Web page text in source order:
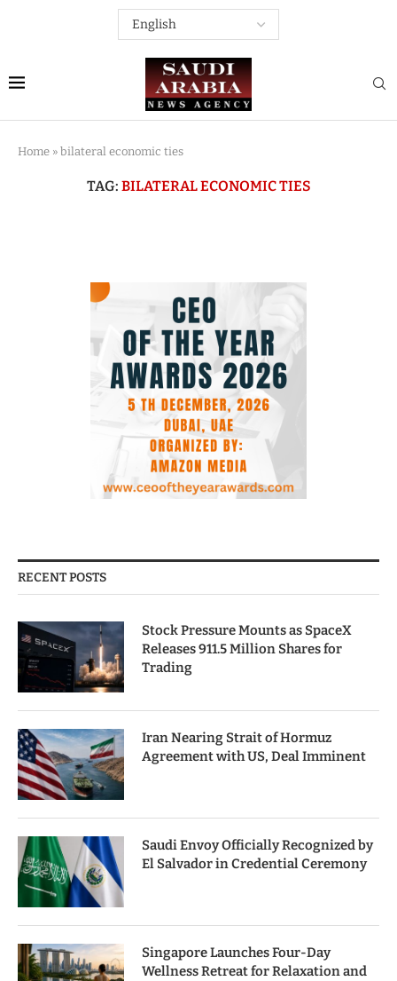
Home » bilateral economic ties
TAG: BILATERAL ECONOMIC TIES
RECENT POSTS
Stock Pressure Mounts as SpaceX
Releases 911.5 Million Shares for
Trading
Iran Nearing Strait of Hormuz
Agreement with US, Deal Imminent
Saudi Envoy Officially Recognized by
El Salvador in Credential Ceremony
Singapore Launches Four-Day
Wellness Retreat for Relaxation and